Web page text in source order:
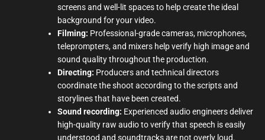
screens and well-lit spaces to help create the ideal
background for your video.
Filming: Professional-grade cameras, microphones,
teleprompters, and mixers help verify high image and
sound quality throughout the production.
Directing: Producers and technical directors
coordinate the shoot according to the scripts and
storylines that have been created.
Sound recording: Experienced audio engineers deliver
high-quality raw audio to verify that speech is easily
understood and soundtracks are not overly loud.